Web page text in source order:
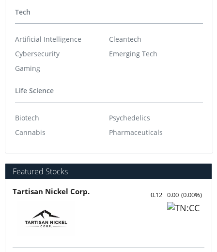
Tech
Artificial Intelligence
Cybersecurity
Gaming
Cleantech
Emerging Tech
Life Science
Biotech
Cannabis
Psychedelics
Pharmaceuticals
Featured Stocks
Tartisan Nickel Corp. 0.12 0.00 (0.00%)